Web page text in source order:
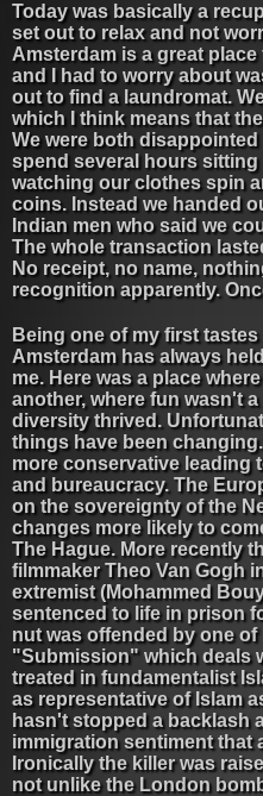
Today was basically a
set out to relax and not
Amsterdam is a great
and I had to worry about
out to find a laundromat.
which I think means that
We were both
spend several hours
watching our clothes spin
coins. Instead we handed
Indian men who said we
The whole transaction
No receipt, no name,
recognition apparently.
Being one of my first
Amsterdam has always
me. Here was a place
another, where fun wasn't
diversity thrived.
things have been
more conservative leading
and bureaucracy. The
on the sovereignty of the
changes more likely to
The Hague. More recently
filmmaker Theo Van Gogh
extremist (Mohammed
sentenced to life in prison
nut was offended by one
"Submission" which deals
treated in fundamentalist
as representative of Islam
hasn't stopped a backlash
immigration sentiment that
Ironically the killer was
not unlike the London